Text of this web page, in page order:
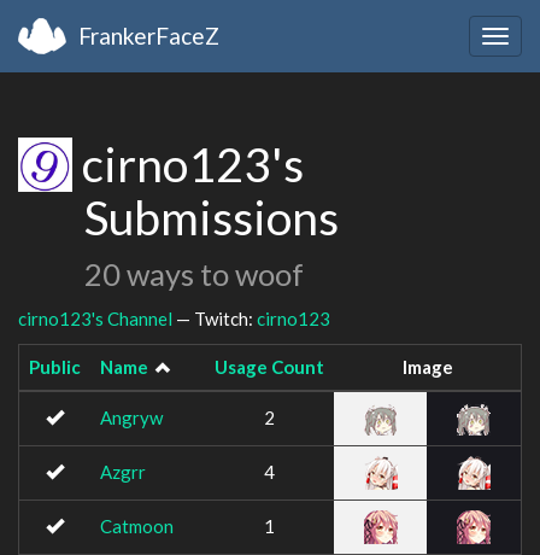
FrankerFaceZ
cirno123's
Submissions
20 ways to woof
cirno123's Channel — Twitch: cirno123
Public Name Usage Count Image
Angryw 2
Azgrr 4
Catmoon 1